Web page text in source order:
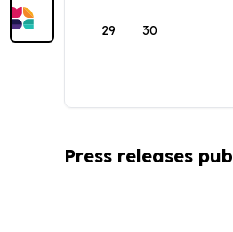
29 30
Press releases